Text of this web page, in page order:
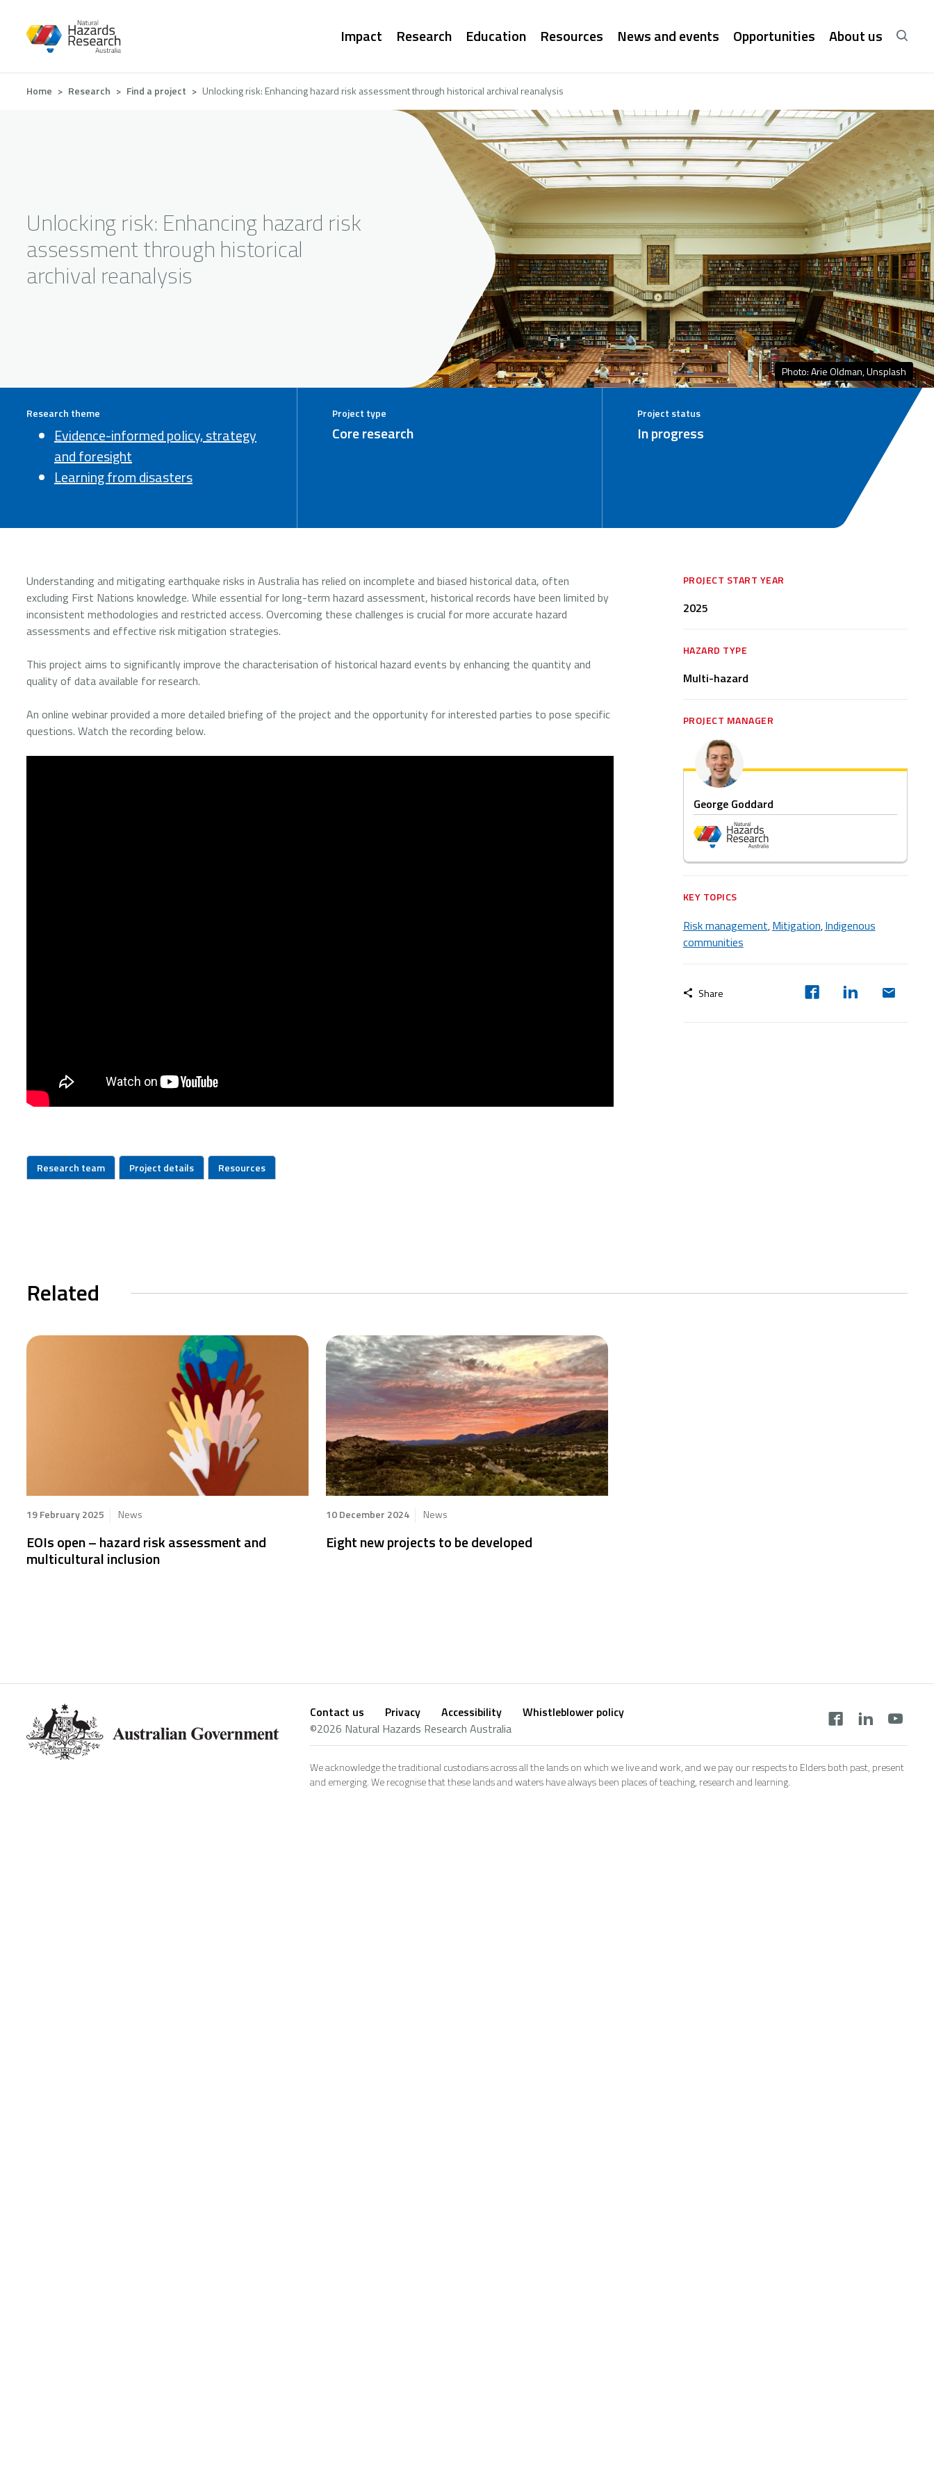
Main
Impact Research Education Resources News and events Opportunities About us
Breadcrumb
Home Research Find a project Unlocking risk: Enhancing hazard risk assessment through historical archival reanalysis
Unlocking risk: Enhancing hazard risk
assessment through historical
archival reanalysis
Photo: Arie Oldman, Unsplash
Research theme
Evidence-informed policy, strategy
and foresight
Learning from disasters
Project type
Core research
Project status
In progress
Understanding and mitigating earthquake risks in Australia has relied on incomplete and biased historical data, often
excluding First Nations knowledge. While essential for long-term hazard assessment, historical records have been limited by
inconsistent methodologies and restricted access. Overcoming these challenges is crucial for more accurate hazard
assessments and effective risk mitigation strategies.
This project aims to significantly improve the characterisation of historical hazard events by enhancing the quantity and
quality of data available for research.
An online webinar provided a more detailed briefing of the project and the opportunity for interested parties to pose specific
questions. Watch the recording below.
Research team Project details Resources
PROJECT START YEAR
2025
HAZARD TYPE
Multi-hazard
PROJECT MANAGER
George Goddard
KEY TOPICS
Risk management,Mitigation,Indigenous
communities
Share
Related
19 February 2025 News
EOIs open – hazard risk assessment and
multicultural inclusion
10 December 2024 News
Eight new projects to be developed
Footer
Contact us Privacy Accessibility
Whistleblower policy
©2026 Natural Hazards Research Australia
Social
footer
We acknowledge the traditional custodians across all the lands on which we live and work, and we pay our respects to Elders both past, present
and emerging. We recognise that these lands and waters have always been places of teaching, research and learning.